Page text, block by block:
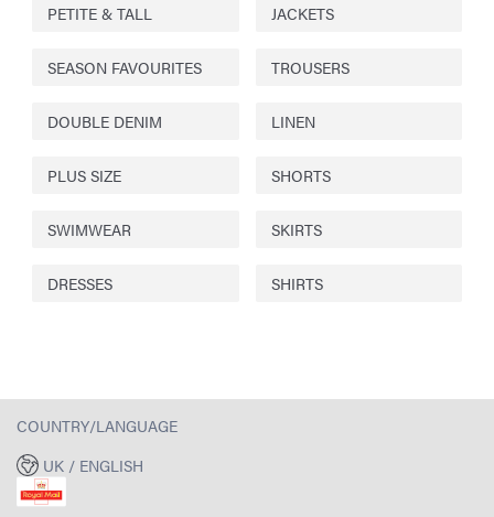
PETITE & TALL JACKETS
SEASON FAVOURITES TROUSERS
DOUBLE DENIM LINEN
PLUS SIZE SHORTS
SWIMWEAR SKIRTS
DRESSES SHIRTS
COUNTRY/LANGUAGE
UK / ENGLISH